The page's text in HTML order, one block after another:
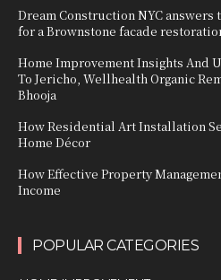
Dream Construction NYC answers
for a Brownstone facade
Home Improvement Insights And
To Jericho, Wellhealth Organic
Bhooja
How Residential Art Installation
Home Décor
How Effective Property
Income
POPULAR CATEGORIES